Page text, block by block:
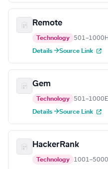
Remote
Technology 501–1000
Details →Source Link
Gem
Technology 501–1000
Details →Source Link
HackerRank
Technology 1001–5000